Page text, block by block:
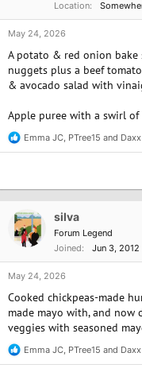
Location
May 24, 2026
A potato & red onion bake
nuggets plus a beef tomato
& avocado salad with
Apple puree with a swirl of
R
e
t
Emma JC PTree15 and Daxx
silva
Forum Legend
Joined
Jun 3, 2012
May 24, 2026
Cooked chickpeas-made
made mayo with, and now
veggies with seasoned
R
e
Emma JC PTree15 and Daxx